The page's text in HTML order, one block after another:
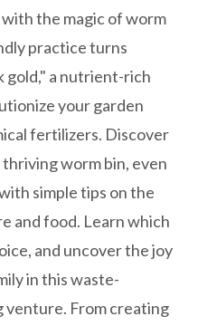
the magic of worm
practice turns
gold," a nutrient-rich
your garden
fertilizers. Discover
worm bin, even
simple tips on the
and food. Learn which
and uncover the joy
in this waste-
venture. From creating